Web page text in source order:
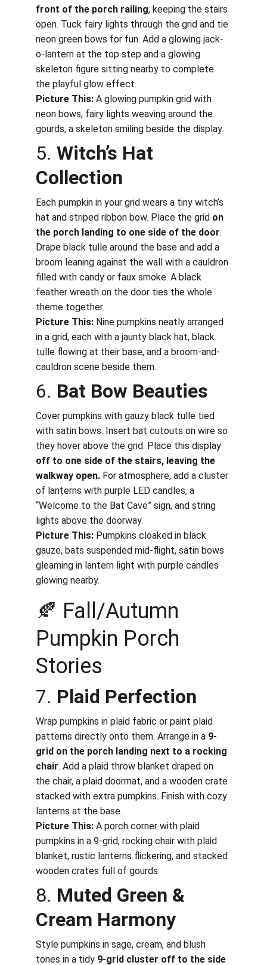
front of the porch railing, keeping the stairs
open. Tuck fairy lights through the grid and tie
neon green bows for fun. Add a glowing jack-
o-lantern at the top step and a glowing
skeleton figure sitting nearby to complete
the playful glow effect.
Picture This: A glowing pumpkin grid with
neon bows, fairy lights weaving around the
gourds, a skeleton smiling beside the display.
5. Witch’s Hat
Collection
Each pumpkin in your grid wears a tiny witch’s
hat and striped ribbon bow. Place the grid on
the porch landing to one side of the door.
Drape black tulle around the base and add a
broom leaning against the wall with a cauldron
filled with candy or faux smoke. A black
feather wreath on the door ties the whole
theme together.
Picture This: Nine pumpkins neatly arranged
in a grid, each with a jaunty black hat, black
tulle flowing at their base, and a broom-and-
cauldron scene beside them.
6. Bat Bow Beauties
Cover pumpkins with gauzy black tulle tied
with satin bows. Insert bat cutouts on wire so
they hover above the grid. Place this display
off to one side of the stairs, leaving the
walkway open. For atmosphere, add a cluster
of lanterns with purple LED candles, a
“Welcome to the Bat Cave” sign, and string
lights above the doorway.
Picture This: Pumpkins cloaked in black
gauze, bats suspended mid-flight, satin bows
gleaming in lantern light with purple candles
glowing nearby.
🍂 Fall/Autumn
Pumpkin Porch
Stories
7. Plaid Perfection
Wrap pumpkins in plaid fabric or paint plaid
patterns directly onto them. Arrange in a 9-
grid on the porch landing next to a rocking
chair. Add a plaid throw blanket draped on
the chair, a plaid doormat, and a wooden crate
stacked with extra pumpkins. Finish with cozy
lanterns at the base.
Picture This: A porch corner with plaid
pumpkins in a 9-grid, rocking chair with plaid
blanket, rustic lanterns flickering, and stacked
wooden crates full of gourds.
8. Muted Green &
Cream Harmony
Style pumpkins in sage, cream, and blush
tones in a tidy 9-grid cluster off to the side